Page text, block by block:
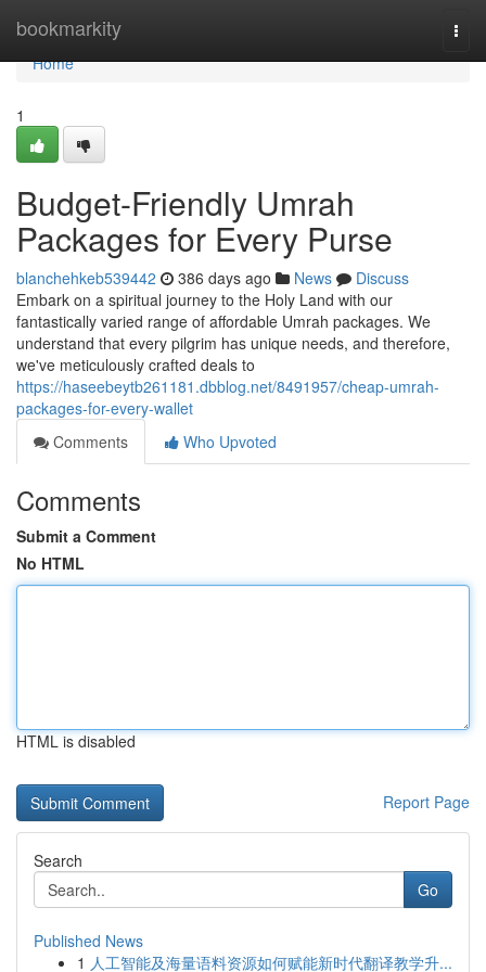
bookmarkity
Home
Home
1
Budget-Friendly Umrah
Packages for Every Purse
blanchehkeb539442 386 days ago News
Discuss
Embark on a spiritual journey to the Holy Land with our
fantastically varied range of affordable Umrah packages. We
understand that every pilgrim has unique needs, and therefore,
we've meticulously crafted deals to
https://haseebeytb261181.dbblog.net/8491957/cheap-umrah-
packages-for-every-wallet
Comments
Who Upvoted
Comments
Submit a Comment
No HTML
HTML is disabled
Report Page
Search
Go
Published News
1 人工智能及海量语料资源如何赋能新时代翻译教学升...